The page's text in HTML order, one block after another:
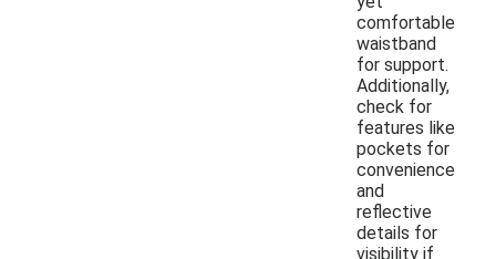
comfortable
waistband
for support.
Additionally,
check for
features like
pockets for
convenience
and
reflective
details for
visibility if